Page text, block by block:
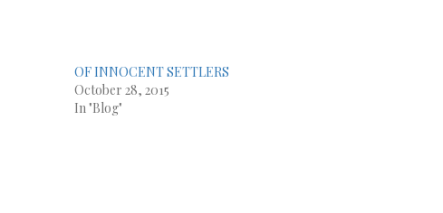
OF INNOCENT SETTLERS
October 28, 2015
In "Blog"